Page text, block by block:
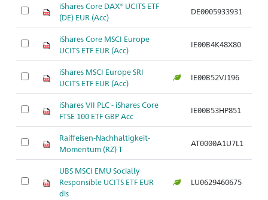
iShares Core DAX® UCITS ETF
(DE) EUR (Acc)
DE0005933931
iShares Core MSCI Europe
UCITS ETF EUR (Acc)
IE00B4K48X80
iShares MSCI Europe SRI
UCITS ETF EUR (Acc)
IE00B52VJ196
iShares VII PLC - iShares Core
FTSE 100 ETF GBP Acc
IE00B53HP851
Raiffeisen-Nachhaltigkeit-
Momentum (RZ) T
AT0000A1U7L1
UBS MSCI EMU Socially
Responsible UCITS ETF EUR
dis
LU0629460675